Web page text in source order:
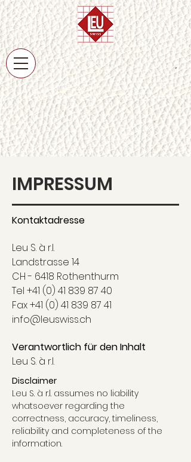
IMPRESSUM
Kontaktadresse
Leu S. à r.l.
Landstrasse 14
CH - 6418 Rothenthurm
Tel +41 (0) 41 839 87 40
Fax +41 (0) 41 839 87 41
info@leuswiss.ch
Verantwortlich für den Inhalt
Leu S. à r.l.
Disclaimer
Leu S. à r.l. assumes no liability
whatsoever regarding the
correctness, accuracy, timeliness,
reliability and completeness of the
information.